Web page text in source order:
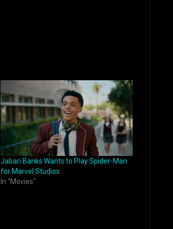
Jabari Banks Wants to Play Spider-Man
for Marvel Studios
In "Movies"